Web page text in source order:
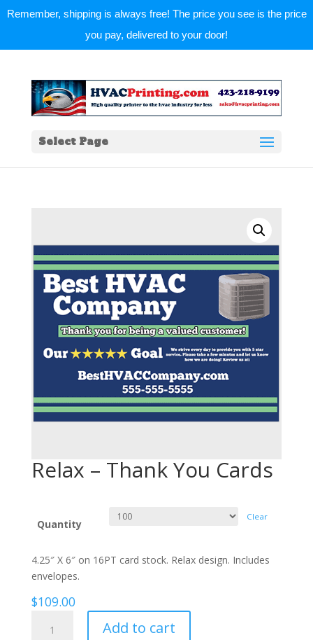
Remember, shipping is always free! The price you see is the price
you pay, delivered to your door!
Select Page
Relax – Thank You Cards
Quantity
Clear
4.25″ X 6″ on 16PT card stock. Relax design. Includes
envelopes.
$109.00
Add to cart